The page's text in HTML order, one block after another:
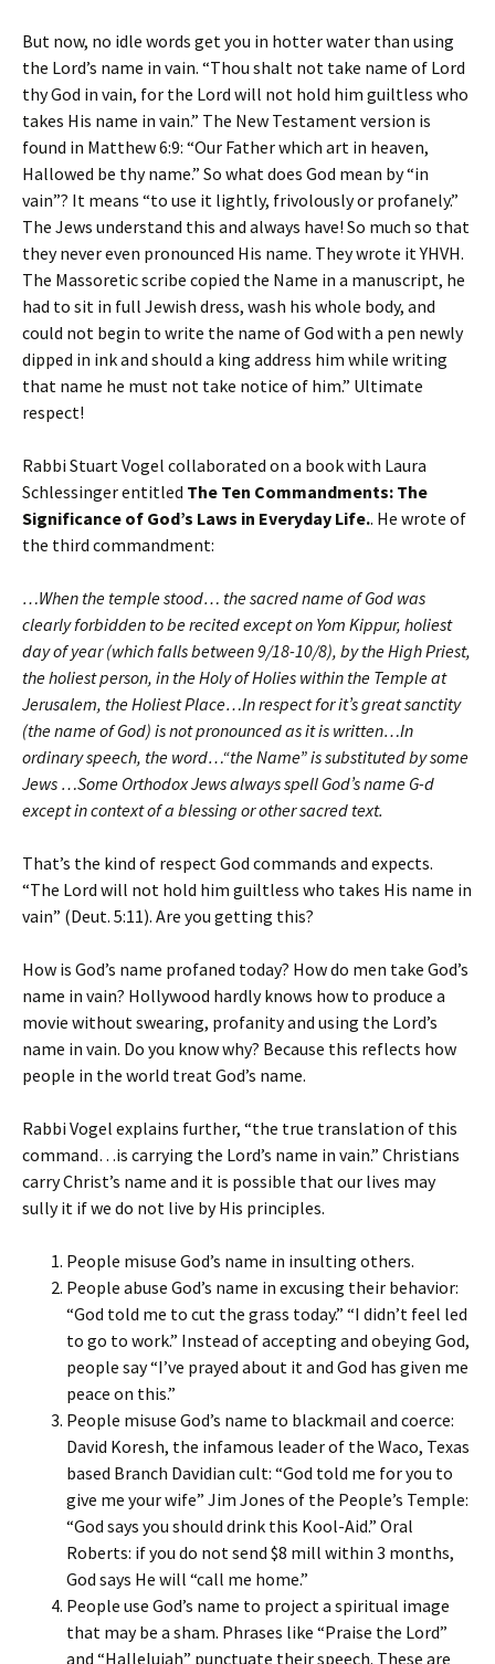
But now, no idle words get you in hotter water than using
the Lord’s name in vain. “Thou shalt not take name of Lord
thy God in vain, for the Lord will not hold him guiltless who
takes His name in vain.” The New Testament version is
found in Matthew 6:9: “Our Father which art in heaven,
Hallowed be thy name.” So what does God mean by “in
vain”? It means “to use it lightly, frivolously or profanely.”
The Jews understand this and always have! So much so that
they never even pronounced His name. They wrote it YHVH.
The Massoretic scribe copied the Name in a manuscript, he
had to sit in full Jewish dress, wash his whole body, and
could not begin to write the name of God with a pen newly
dipped in ink and should a king address him while writing
that name he must not take notice of him.” Ultimate
respect!
Rabbi Stuart Vogel collaborated on a book with Laura
Schlessinger entitled The Ten Commandments: The
Significance of God’s Laws in Everyday Life.. He wrote of
the third commandment:
…When the temple stood… the sacred name of God was
clearly forbidden to be recited except on Yom Kippur, holiest
day of year (which falls between 9/18-10/8), by the High Priest,
the holiest person, in the Holy of Holies within the Temple at
Jerusalem, the Holiest Place…In respect for it’s great sanctity
(the name of God) is not pronounced as it is written…In
ordinary speech, the word…“the Name” is substituted by some
Jews …Some Orthodox Jews always spell God’s name G-d
except in context of a blessing or other sacred text.
That’s the kind of respect God commands and expects.
“The Lord will not hold him guiltless who takes His name in
vain” (Deut. 5:11). Are you getting this?
How is God’s name profaned today? How do men take God’s
name in vain? Hollywood hardly knows how to produce a
movie without swearing, profanity and using the Lord’s
name in vain. Do you know why? Because this reflects how
people in the world treat God’s name.
Rabbi Vogel explains further, “the true translation of this
command…is carrying the Lord’s name in vain.” Christians
carry Christ’s name and it is possible that our lives may
sully it if we do not live by His principles.
People misuse God’s name in insulting others.
People abuse God’s name in excusing their behavior:
“God told me to cut the grass today.” “I didn’t feel led
to go to work.” Instead of accepting and obeying God,
people say “I’ve prayed about it and God has given me
peace on this.”
People misuse God’s name to blackmail and coerce:
David Koresh, the infamous leader of the Waco, Texas
based Branch Davidian cult: “God told me for you to
give me your wife” Jim Jones of the People’s Temple:
“God says you should drink this Kool-Aid.” Oral
Roberts: if you do not send $8 mill within 3 months,
God says He will “call me home.”
People use God’s name to project a spiritual image
that may be a sham. Phrases like “Praise the Lord”
and “Hallelujah” punctuate their speech. These are